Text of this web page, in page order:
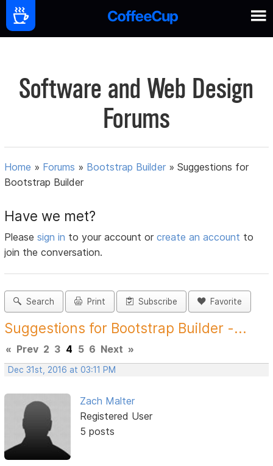
Software and Web Design
Forums
Home » Forums » Bootstrap Builder »Suggestions for
Bootstrap Builder
Have we met?
Pleasesign in to your account orcreate an account to
join the conversation.
Search Print Subscribe Favorite
Suggestions for Bootstrap Builder -...
« Prev 2 3 4 5 6 Next »
Dec 31st, 2016 at 03:11 PM
Zach Malter
Registered User
5 posts